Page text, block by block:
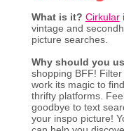
What is it? Cirkular
vintage and
picture searches.
Why should you
shopping BFF!
work its magic to
thrifty platforms.
goodbye to text
your inspo picture!